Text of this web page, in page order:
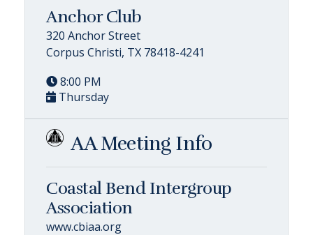
Anchor Club
320 Anchor Street
Corpus Christi, TX 78418-4241
8:00 PM
Thursday
AA Meeting Info
Coastal Bend Intergroup
Association
www.cbiaa.org